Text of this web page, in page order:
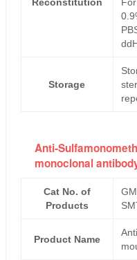
Reconstitution
Storage
Anti-
monoclonal
Cat No. of
Products
Product Name